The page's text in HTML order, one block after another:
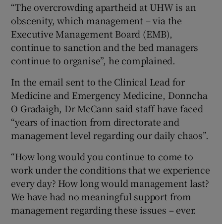
“The overcrowding apartheid at UHW is an
obscenity, which management – via the
Executive Management Board (EMB),
continue to sanction and the bed managers
continue to organise”, he complained.
In the email sent to the Clinical Lead for
Medicine and Emergency Medicine, Donncha
O Gradaigh, Dr McCann said staff have faced
“years of inaction from directorate and
management level regarding our daily chaos”.
“How long would you continue to come to
work under the conditions that we experience
every day? How long would management last?
We have had no meaningful support from
management regarding these issues – ever.